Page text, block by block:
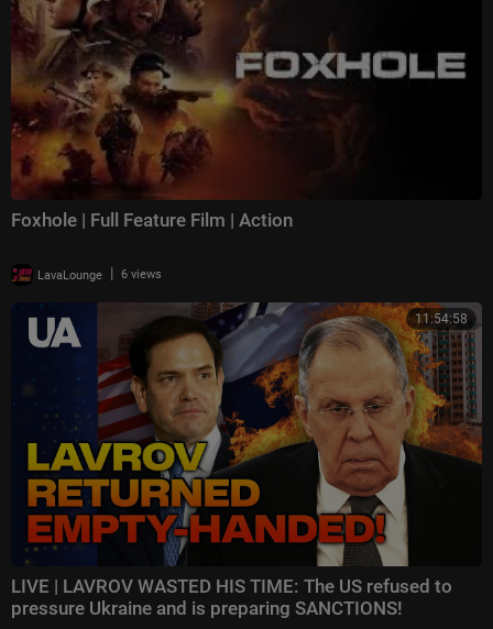
Foxhole | Full Feature Film | Action
LavaLounge | 6 views
11:54:58
LIVE | LAVROV WASTED HIS TIME: The US refused to
pressure Ukraine and is preparing SANCTIONS!